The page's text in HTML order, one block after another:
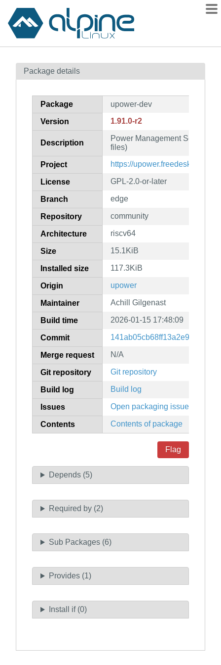
Contents
How to flag
Package details
Package upower-dev
Version 1.91.0-r2
Description
Power Management Services
files)
Project https://upower.freedesktop.org
License GPL-2.0-or-later
Branch edge
Repository community
Architecture riscv64
Size 15.1KiB
Installed size 117.3KiB
Origin upower
Maintainer Achill Gilgenast
Build time 2026-01-15 17:48:09
Commit
Merge request N/A
Git repository Git repository
Build log Build log
Issues Open packaging issues
Contents Contents of package
Flag
Depends (5)
Required by (2)
Sub Packages (6)
Provides (1)
Install if (0)